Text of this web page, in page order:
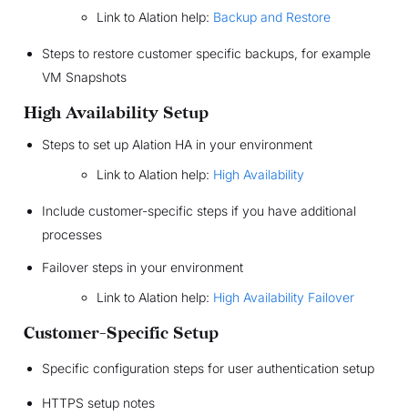
Link to Alation help: Backup and Restore
Steps to restore customer specific backups, for example
VM Snapshots
High Availability Setup
Steps to set up Alation HA in your environment
Link to Alation help: High Availability
Include customer-specific steps if you have additional
processes
Failover steps in your environment
Link to Alation help: High Availability Failover
Customer-Specific Setup
Specific configuration steps for user authentication setup
HTTPS setup notes